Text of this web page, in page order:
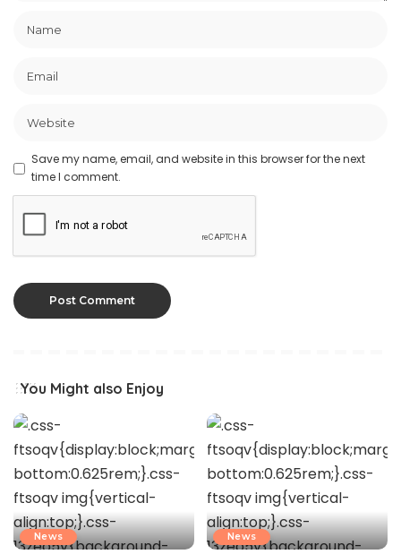
Save my name, email, and website in this browser for the next
time I comment.
You Might also Enjoy
News News